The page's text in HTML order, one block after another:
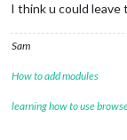
I think u could leave
Sam
How to add modules
learning how to use